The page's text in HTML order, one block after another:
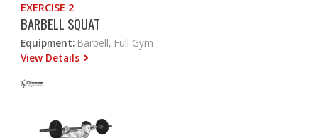
EXERCISE 2
BARBELL SQUAT
Equipment: Barbell, Full Gym
View Details